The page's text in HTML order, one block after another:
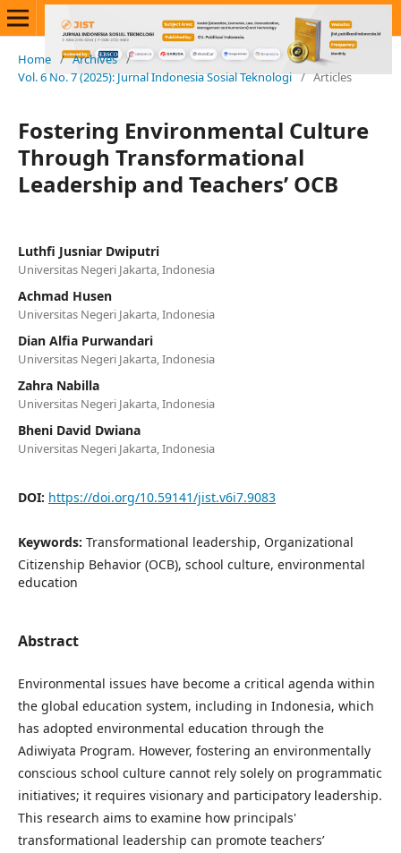
Home / Archives /
Vol. 6 No. 7 (2025): Jurnal Indonesia Sosial Teknologi / Articles
Fostering Environmental Culture
Through Transformational
Leadership and Teachers’ OCB
Luthfi Jusniar Dwiputri
Universitas Negeri Jakarta, Indonesia
Achmad Husen
Universitas Negeri Jakarta, Indonesia
Dian Alfia Purwandari
Universitas Negeri Jakarta, Indonesia
Zahra Nabilla
Universitas Negeri Jakarta, Indonesia
Bheni David Dwiana
Universitas Negeri Jakarta, Indonesia
DOI: https://doi.org/10.59141/jist.v6i7.9083
Keywords: Transformational leadership, Organizational
Citizenship Behavior (OCB), school culture, environmental
education
Abstract
Environmental issues have become a critical agenda within
the global education system, including in Indonesia, which
has adopted environmental education through the
Adiwiyata Program. However, fostering an environmentally
conscious school culture cannot rely solely on programmatic
initiatives; it requires visionary and participatory leadership.
This research aims to examine how principals'
transformational leadership can promote teachers’